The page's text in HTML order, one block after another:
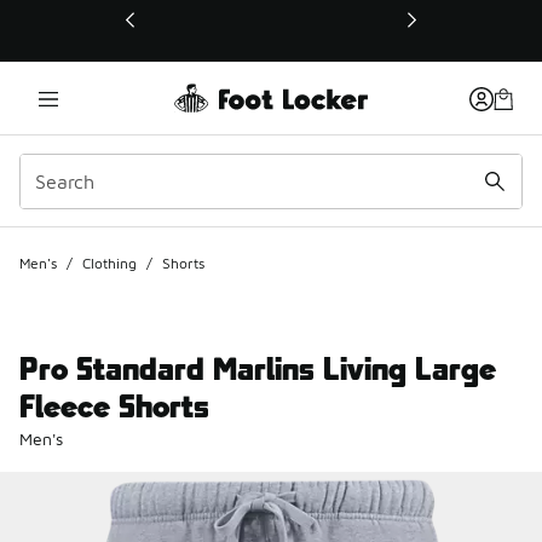
This link will open in a new window
Men's / Clothing / Shorts
Pro Standard Marlins Living Large
Fleece Shorts
Men's